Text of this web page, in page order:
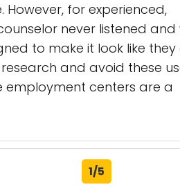
for experienced,
never listened and
to make it look like they
and avoid these
employment centers are a
1/5